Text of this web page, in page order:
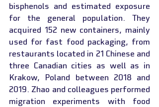
bisphenols and estimated exposure
for the general population. They
acquired 152 new containers, mainly
used for fast food packaging, from
restaurants located in 21 Chinese and
three Canadian cities as well as in
Krakow, Poland between 2018 and
2019. Zhao and colleagues performed
migration experiments with food